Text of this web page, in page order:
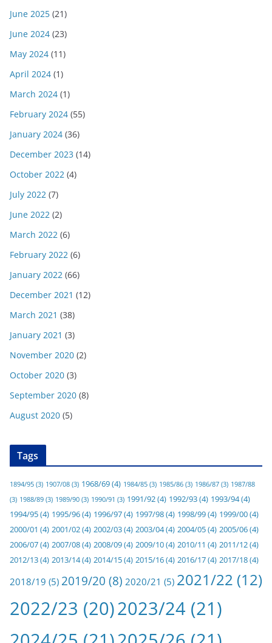
June 2025 (21)
June 2024 (23)
May 2024 (11)
April 2024 (1)
March 2024 (1)
February 2024 (55)
January 2024 (36)
December 2023 (14)
October 2022 (4)
July 2022 (7)
June 2022 (2)
March 2022 (6)
February 2022 (6)
January 2022 (66)
December 2021 (12)
March 2021 (38)
January 2021 (3)
November 2020 (2)
October 2020 (3)
September 2020 (8)
August 2020 (5)
Tags
1894/95 (3) 1907/08 (3) 1968/69(4) 1984/85 (3) 1985/86 (3) 1986/87 (3) 1987/88
(3) 1988/89 (3) 1989/90 (3) 1990/91 (3) 1991/92(4) 1992/93(4) 1993/94(4)
1994/95(4) 1995/96(4) 1996/97(4) 1997/98(4) 1998/99(4) 1999/00(4)
2000/01 (4) 2001/02(4) 2002/03(4) 2003/04(4) 2004/05(4) 2005/06(4)
2006/07(4) 2007/08(4) 2008/09(4) 2009/10(4) 2010/11 (4) 2011/12(4)
2012/13(4) 2013/14(4) 2014/15(4) 2015/16(4) 2016/17(4) 2017/18(4)
2018/19 (5) 2019/20 (8) 2020/21 (5) 2021/22 (12)
2022/23 (20)2023/24 (21)